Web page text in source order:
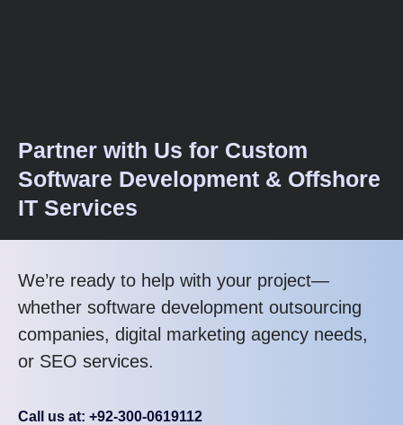
Partner with Us for Custom
Software Development & Offshore
IT Services
We’re ready to help with your project—
whether software development outsourcing
companies, digital marketing agency needs,
or SEO services.
Call us at: +92-300-0619112